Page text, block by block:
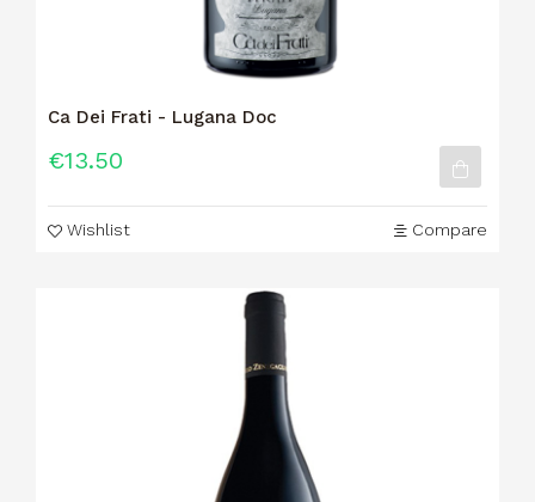
Ca Dei Frati - Lugana Doc
€13.50
Wishlist Compare